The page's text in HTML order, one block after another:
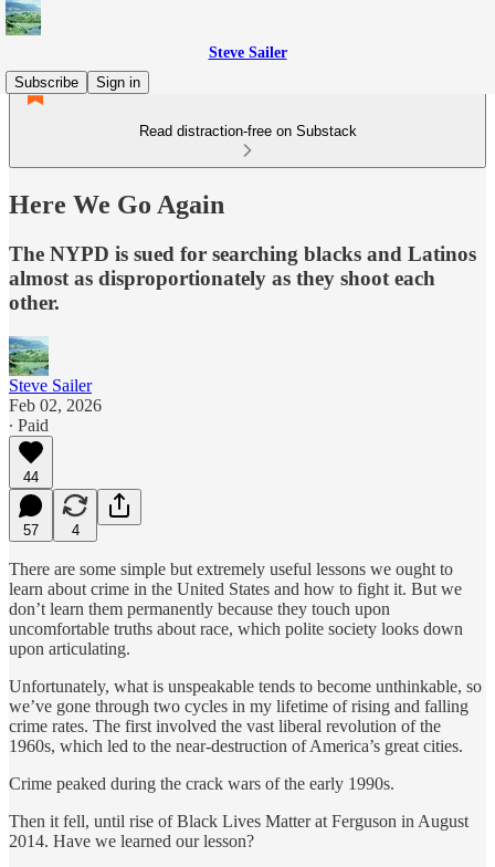
Steve Sailer
Subscribe
Sign in
Read distraction-free on Substack
Here We Go Again
The NYPD is sued for searching blacks and Latinos
almost as disproportionately as they shoot each
other.
Steve Sailer
Feb 02, 2026
∙ Paid
44
57 4
There are some simple but extremely useful lessons we ought to
learn about crime in the United States and how to fight it. But we
don’t learn them permanently because they touch upon
uncomfortable truths about race, which polite society looks down
upon articulating.
Unfortunately, what is unspeakable tends to become unthinkable, so
we’ve gone through two cycles in my lifetime of rising and falling
crime rates. The first involved the vast liberal revolution of the
1960s, which led to the near-destruction of America’s great cities.
Crime peaked during the crack wars of the early 1990s.
Then it fell, until rise of Black Lives Matter at Ferguson in August
2014. Have we learned our lesson?